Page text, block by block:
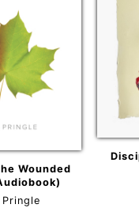
Wounded